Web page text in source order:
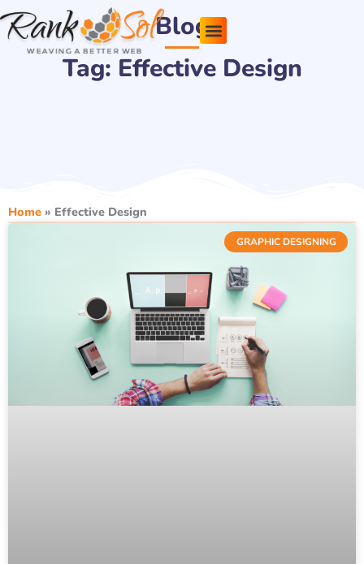
Skip
to
content
Blog
Tag: Effective Design
Home » Effective Design
GRAPHIC DESIGNING